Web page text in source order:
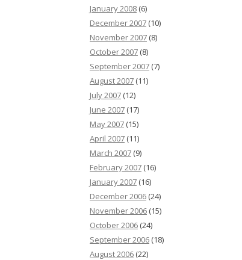
January 2008 (6)
December 2007 (10)
November 2007 (8)
October 2007 (8)
September 2007 (7)
August 2007 (11)
July 2007 (12)
June 2007 (17)
May 2007 (15)
April 2007 (11)
March 2007 (9)
February 2007 (16)
January 2007 (16)
December 2006 (24)
November 2006 (15)
October 2006 (24)
September 2006 (18)
August 2006 (22)